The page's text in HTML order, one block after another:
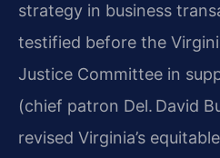
strategy in business
testified before the
Justice Committee in
(chief patron Del. David
revised Virginia’s